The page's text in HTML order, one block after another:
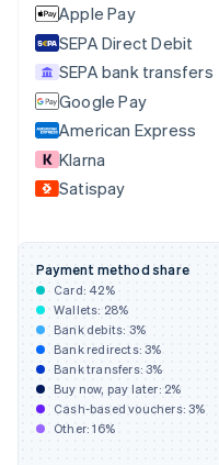
Apple Pay
SEPA Direct Debit
SEPA bank transfers
Google Pay
American Express
Klarna
Satispay
Payment method share
Card: 42%
Wallets: 28%
Bank debits: 3%
Bank redirects:3%
Bank transfers:3%
Buy now, pay later: 2%
Cash-based vouchers:3%
Other:16%
English
Denmark
English
Estonia
English
Finland
EnglishSvenska
France
FrançaisEnglish
DeutschEnglish
Gibraltar
English
Greece
English
Hong Kong SAR, China
English简体中文
Hungary
English
India